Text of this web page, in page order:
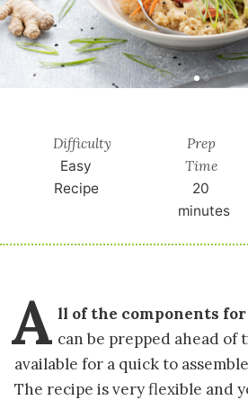
Difficulty
Easy
Recipe
Prep
Time
20
minutes
A ll of the components
can be prepped ahead of
available for a quick to
The recipe is very flexible and